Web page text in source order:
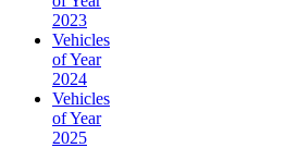
2023
Vehicles
of Year
2024
Vehicles
of Year
2025